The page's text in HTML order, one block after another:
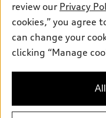
Accessories
Roadside Assistance
Privacy Policy
© 2026 Audi of America.
Audi of America takes
information on the
availability may change,
review our Privacy
cookies,” you agree
can change your
clicking “Manage